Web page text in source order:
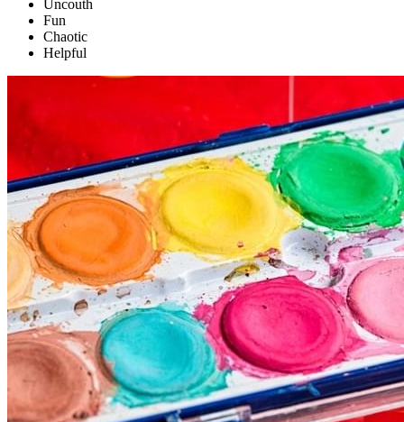
Uncouth
Fun
Chaotic
Helpful